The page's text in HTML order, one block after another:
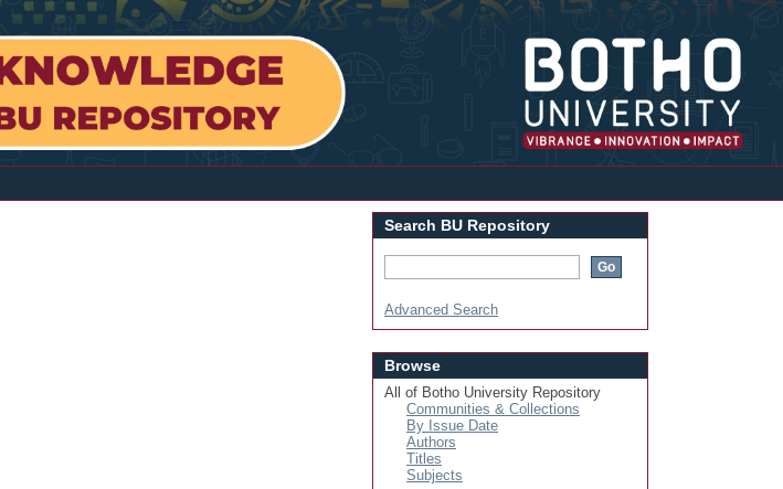
Login
Search BU Repository
Advanced Search
Browse
All of Botho University Repository
Communities & Collections
By Issue Date
Authors
Titles
Subjects